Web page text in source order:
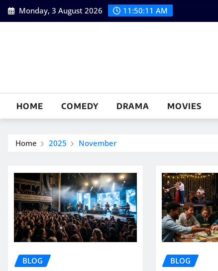
Skip
to
Monday, 3 August 2026 11:50:12 AM
HOME COMEDY DRAMA MOVIES
Home 2025 November
BLOG BLOG